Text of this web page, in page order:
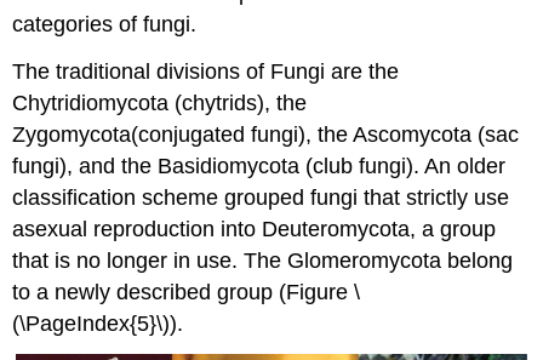
categories of fungi.
The traditional divisions of Fungi are the
Chytridiomycota (chytrids), the
Zygomycota(conjugated fungi), the Ascomycota (sac
fungi), and the Basidiomycota (club fungi). An older
classification scheme grouped fungi that strictly use
asexual reproduction into Deuteromycota, a group
that is no longer in use. The Glomeromycota belong
to a newly described group (Figure \
(\PageIndex{5}\)).